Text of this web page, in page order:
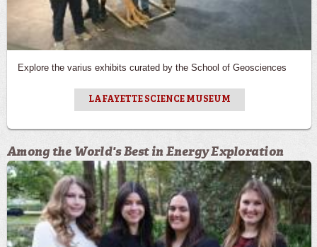
Explore the varius exhibits curated by the School of Geosciences
LAFAYETTE SCIENCE MUSEUM
Among the World's Best in Energy Exploration